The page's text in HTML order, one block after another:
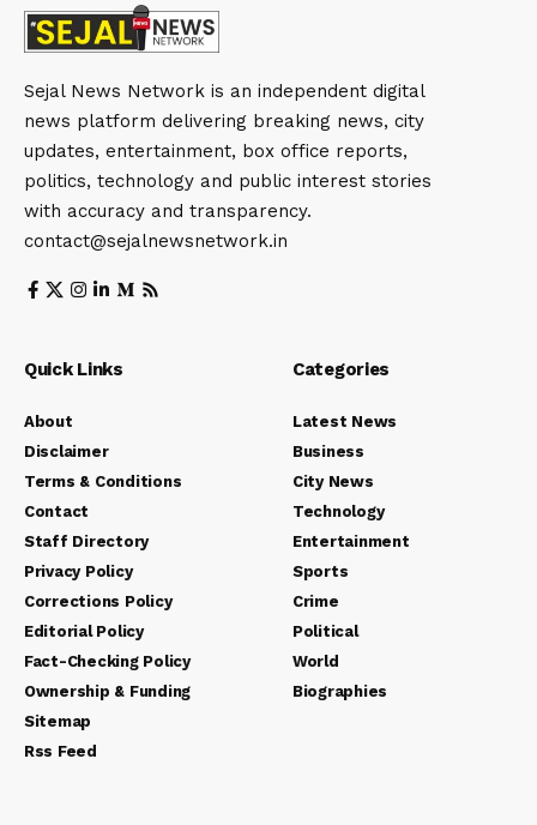
Sejal News Network is an independent digital
news platform delivering breaking news, city
updates, entertainment, box office reports,
politics, technology and public interest stories
with accuracy and transparency.
contact@sejalnewsnetwork.in
Quick Links
About
Disclaimer
Terms & Conditions
Contact
Staff Directory
Privacy Policy
Corrections Policy
Editorial Policy
Fact-Checking Policy
Ownership & Funding
Sitemap
Rss Feed
Categories
Latest News
Business
City News
Technology
Entertainment
Sports
Crime
Political
World
Biographies